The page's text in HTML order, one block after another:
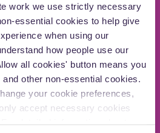
work we use strictly necessary
essential cookies to help give
when using our
how people use our
all cookies' button means you
other non-essential cookies.
your cookie preferences,
accept necessary cookies
in strategic development
spanning over 20 years
community and voluntary